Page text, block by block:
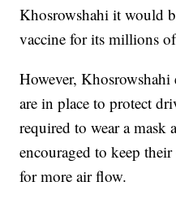
Khosrowshahi it would
vaccine for its millions
However, Khosrowshahi
are in place to protect
required to wear a mask
encouraged to keep
for more air flow.